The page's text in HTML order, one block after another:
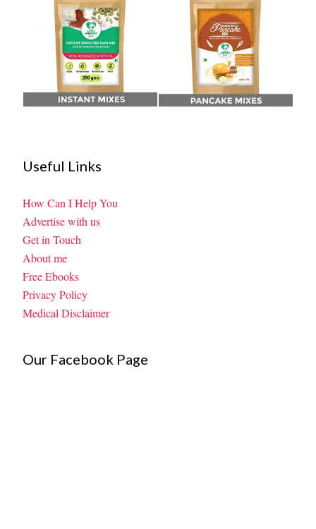
Useful Links
How Can I Help You
Advertise with us
Get in Touch
About me
Free Ebooks
Privacy Policy
Medical Disclaimer
Our Facebook Page